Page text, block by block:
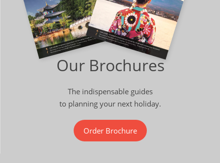
Our Brochures
The indispensable guides
to planning your next holiday.
Order Brochure